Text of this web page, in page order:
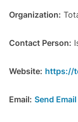
Organization:
Contact Person:
Website: https://
Email: Send Email